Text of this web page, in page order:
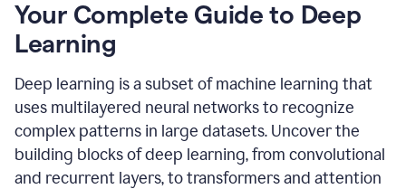
Your Complete Guide to Deep
Learning
Deep learning is a subset of machine learning that
uses multilayered neural networks to recognize
complex patterns in large datasets. Uncover the
building blocks of deep learning, from convolutional
and recurrent layers, to transformers and attention